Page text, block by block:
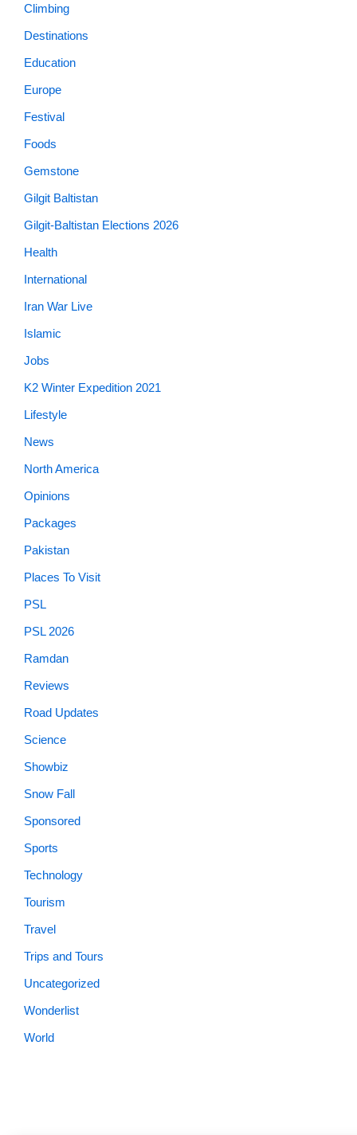
Climbing
Destinations
Education
Europe
Festival
Foods
Gemstone
Gilgit Baltistan
Gilgit-Baltistan Elections 2026
Health
International
Iran War Live
Islamic
Jobs
K2 Winter Expedition 2021
Lifestyle
News
North America
Opinions
Packages
Pakistan
Places To Visit
PSL
PSL 2026
Ramdan
Reviews
Road Updates
Science
Showbiz
Snow Fall
Sponsored
Sports
Technology
Tourism
Travel
Trips and Tours
Uncategorized
Wonderlist
World